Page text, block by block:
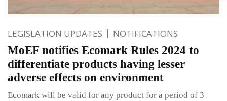
LEGISLATION UPDATES NOTIFICATIONS
MoEF notifies Ecomark Rules 2024 to
differentiate products having lesser
adverse effects on environment
Ecomark will be valid for any product for a period of 3